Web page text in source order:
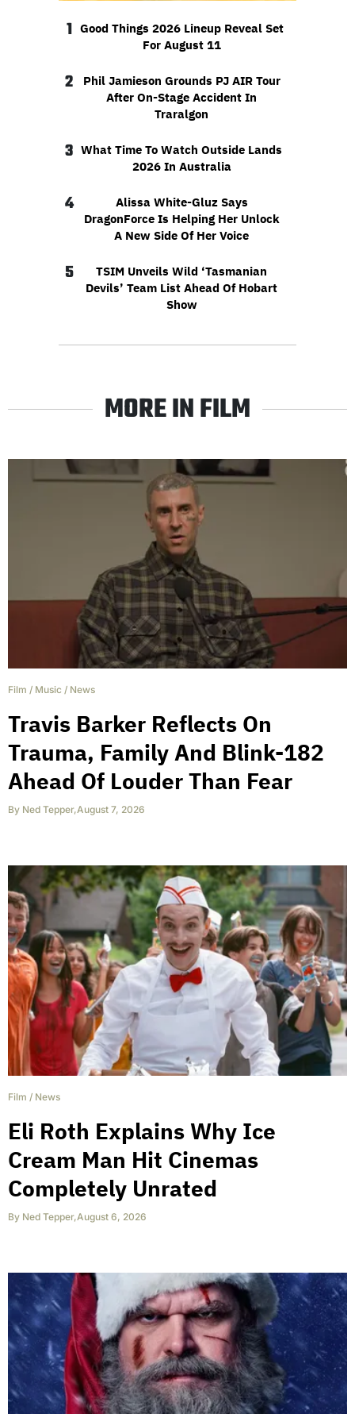
1 Good Things 2026 Lineup Reveal Set
For August 11
2
Phil Jamieson Grounds PJ AIR Tour
After On-Stage Accident In
Traralgon
3 What Time To Watch Outside Lands
2026 In Australia
4
Alissa White-Gluz Says
DragonForce Is Helping Her Unlock
A New Side Of Her Voice
5
TSIM Unveils Wild ‘Tasmanian
Devils’ Team List Ahead Of Hobart
Show
MORE IN FILM
Film / Music / News
Travis Barker Reflects On
Trauma, Family And Blink-182
Ahead Of Louder Than Fear
By Ned Tepper,August 7, 2026
Film / News
Eli Roth Explains Why Ice
Cream Man Hit Cinemas
Completely Unrated
By Ned Tepper,August 6, 2026